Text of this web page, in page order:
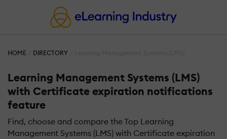
HOME DIRECTORY
Learning Management Systems (LMS)
with Certificate expiration notifications
feature
Find, choose and compare the Top Learning
Management Systems (LMS) with Certificate expiration